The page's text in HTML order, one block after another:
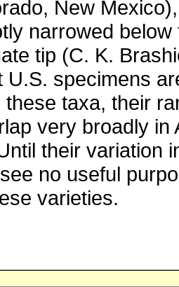
New
narrowed below
tip (C. K.
U.S. specimens
taxa, their
very broadly in
their variation
no useful
varieties.